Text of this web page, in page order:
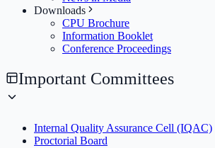
Downloads
CPU Brochure
Information Booklet
Conference Proceedings
Important Committees
Internal Quality Assurance Cell (IQAC)
Proctorial Board